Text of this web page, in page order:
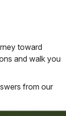
toward
and walk you
from our